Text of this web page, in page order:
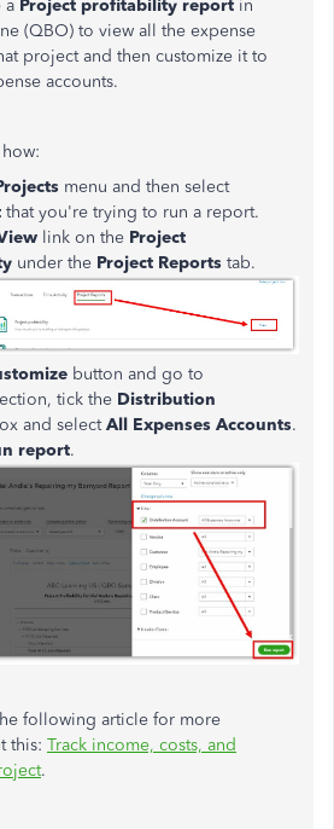
a Project profitability report in
(QBO) to view all the expense
project and then customize it to
accounts.
menu and then select
that you're trying to run a report.
link on the Project
under the Project Reports tab.
button and go to
tick the Distribution
and selectAll Expenses Accounts.
report.
following article for more
this: Track income, costs, and
.